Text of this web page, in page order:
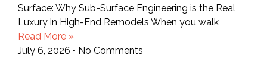
Surface: Why Sub-Surface Engineering is the Real
Luxury in High-End Remodels When you walk
Read More »
July 6, 2026
No Comments